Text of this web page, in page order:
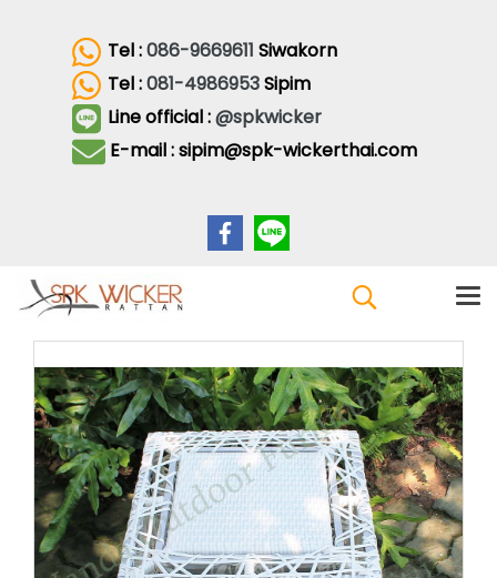
Tel :086-9669611 Siwakorn
Tel :081-4986953Sipim
Line official :@spkwicker
E-mail : sipim@spk-wickerthai.com